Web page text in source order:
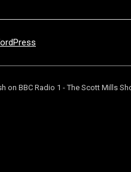
on BBC Radio 1 - The Scott Mills